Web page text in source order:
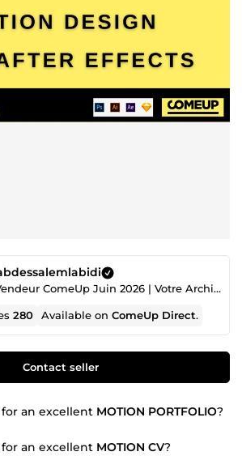
🥈 Top 2 Vendeur ComeUp Juin 2026 | Votre Architecte, Toujours à l’Écoute !
280 Available onComeUp Direct.
Contact seller
an excellent MOTION PORTFOLIO?
an excellent MOTION CV?